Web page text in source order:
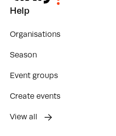
Help
Organisations
Season
Event groups
Create events
View all